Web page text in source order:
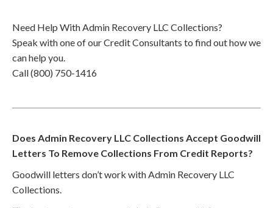
Need Help With Admin Recovery LLC Collections?
Speak with one of our Credit Consultants to find out how we
can help you.
Call (800) 750-1416
Does Admin Recovery LLC Collections Accept Goodwill
Letters To Remove Collections From Credit Reports?
Goodwill letters don’t work with Admin Recovery LLC
Collections.